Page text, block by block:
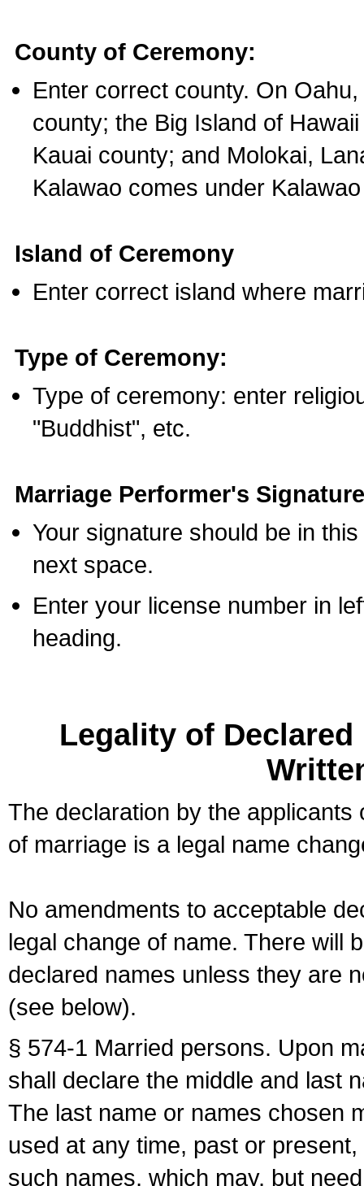
County of Ceremony:
Enter correct county. On
county; the Big Island of
Kauai county; and Molokai,
Kalawao comes under
Island of Ceremony
Enter correct island where
Type of Ceremony:
Type of ceremony: enter
"Buddhist", etc.
Marriage Performer's
Your signature should be in
next space.
Enter your license number in
heading.
Legality of
The declaration by the
of marriage is a legal name
No amendments to acceptable
legal change of name. There will
declared names unless they are
(see below).
§ 574-1 Married persons. Upon
shall declare the middle and last
The last name or names chosen
used at any time, past or
such names, which may, but